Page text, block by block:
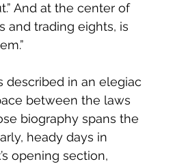
And at the center of
and trading eights, is
described in an elegiac
between the laws
biography spans the
heady days in
opening section,